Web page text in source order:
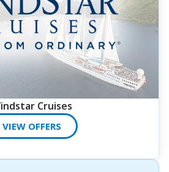
Cruises
VIEW OFFERS